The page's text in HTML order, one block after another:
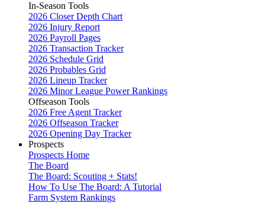
In-Season Tools
2026 Closer Depth Chart
2026 Injury Report
2026 Payroll Pages
2026 Transaction Tracker
2026 Schedule Grid
2026 Probables Grid
2026 Lineup Tracker
2026 Minor League Power Rankings
Offseason Tools
2026 Free Agent Tracker
2026 Offseason Tracker
2026 Opening Day Tracker
Prospects
Prospects Home
The Board
The Board: Scouting + Stats!
How To Use The Board: A Tutorial
Farm System Rankings